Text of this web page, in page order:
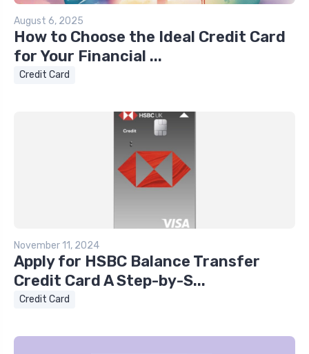
August 6, 2025
How to Choose the Ideal Credit Card
for Your Financial ...
Credit Card
November 11, 2024
Apply for HSBC Balance Transfer
Credit Card A Step-by-S...
Credit Card